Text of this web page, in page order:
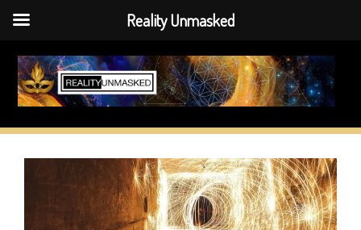
Skip
content
Reality Unmasked